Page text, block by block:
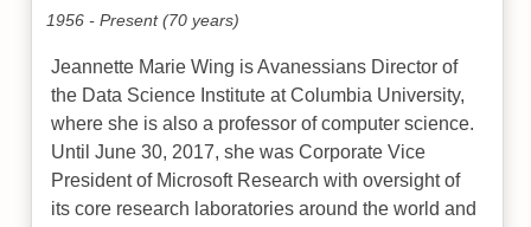
1956 - Present (70 years)
Jeannette Marie Wing is Avanessians Director of
the Data Science Institute at Columbia University,
where she is also a professor of computer science.
Until June 30, 2017, she was Corporate Vice
President of Microsoft Research with oversight of
its core research laboratories around the world and